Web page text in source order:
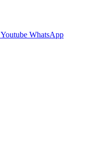
Youtube WhatsApp